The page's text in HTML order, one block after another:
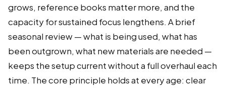
grows, reference books matter more, and the
capacity for sustained focus lengthens. A brief
seasonal review — what is being used, what has
been outgrown, what new materials are needed —
keeps the setup current without a full overhaul each
time. The core principle holds at every age: clear